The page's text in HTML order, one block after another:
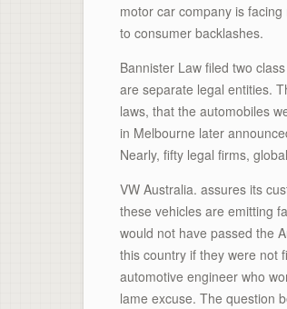
motor car company is
to consumer backlashes.
Bannister Law filed two
are separate legal entities.
laws, that the automobiles
in Melbourne later
Nearly, fifty legal firms,
VW Australia. assures its
these vehicles are emitting
would not have passed the
this country if they were not
automotive engineer who
lame excuse. The question